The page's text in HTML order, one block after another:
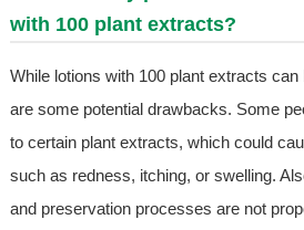
with 100 plant extracts?
While lotions with 100 plant extracts can
are some potential drawbacks. Some
to certain plant extracts, which could
such as redness, itching, or swelling.
and preservation processes are not